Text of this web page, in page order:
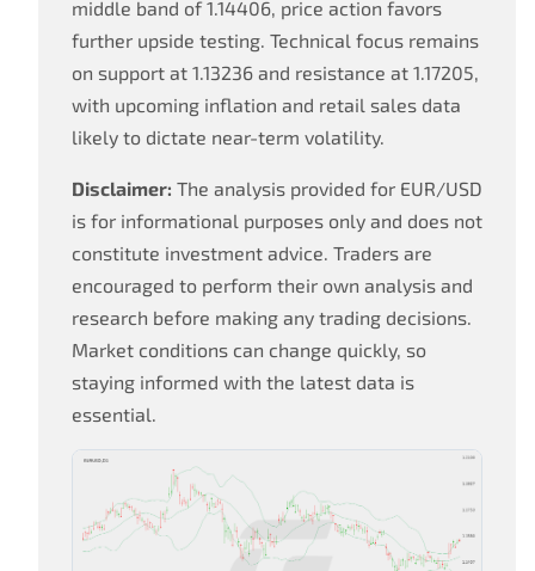
middle band of 1.14406, price action favors
further upside testing. Technical focus remains
on support at 1.13236 and resistance at 1.17205,
with upcoming inflation and retail sales data
likely to dictate near-term volatility.
Disclaimer: The analysis provided for EUR/USD
is for informational purposes only and does not
constitute investment advice. Traders are
encouraged to perform their own analysis and
research before making any trading decisions.
Market conditions can change quickly, so
staying informed with the latest data is
essential.